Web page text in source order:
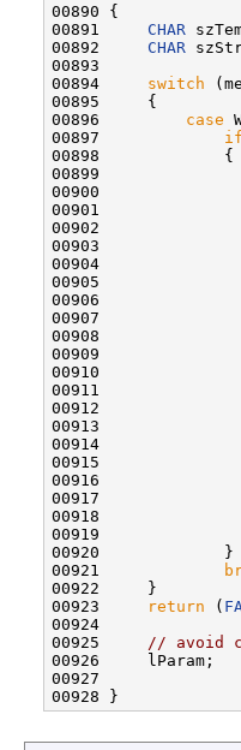
00890 {
00891 CHAR
00892 CHAR
00893
00894 switch
00895     {
00896 case
00897 if
00898             {
00902
00905
00908
00909
00911
00913
00915
00918
00919
00920             }
00921
00922     }
00923
return (
00924
00925
// avoid
00926     lParam;
00927